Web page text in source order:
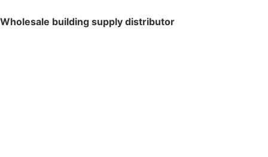
Wholesale building supply distributor